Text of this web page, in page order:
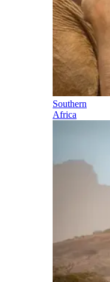
Southern
Africa